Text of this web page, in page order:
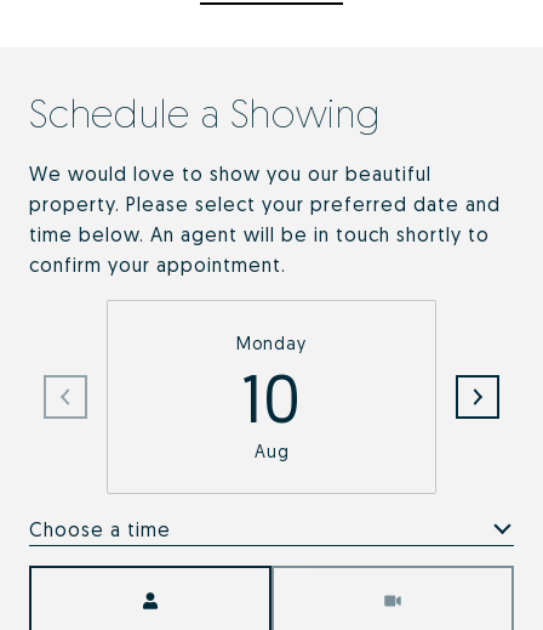
Schedule a Showing
We would love to show you our beautiful
property. Please select your preferred date and
time below. An agent will be in touch shortly to
confirm your appointment.
Monday
10
Aug
Choose a time